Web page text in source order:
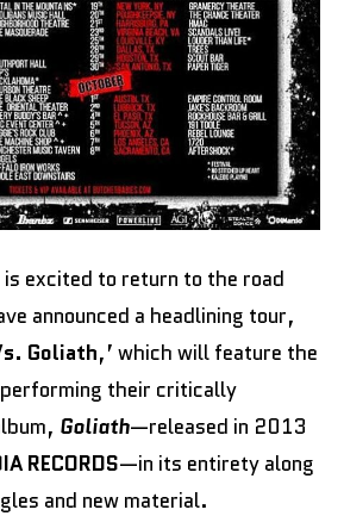
is excited to return to the road
announced a headlining tour,
Goliath,’ which will feature the
their critically
Goliath—released in 2013
RECORDS—in its entirety along
and new material.